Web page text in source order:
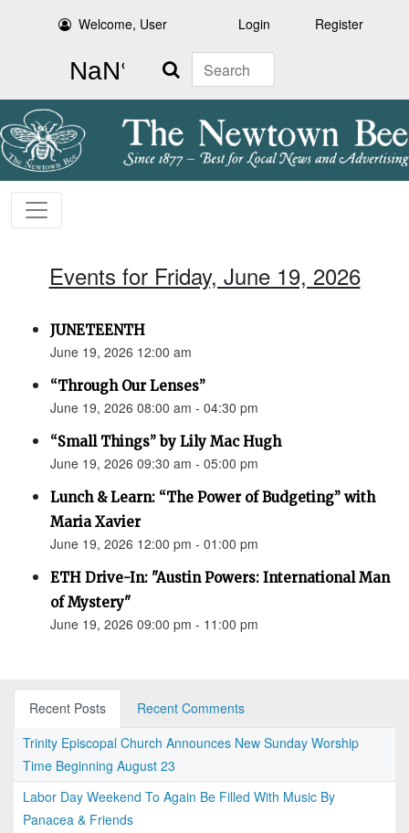
Welcome, User Login Register
Search
Events for Friday, June 19, 2026
JUNETEENTH
June 19, 2026 12:00 am
“Through Our Lenses”
June 19, 2026 08:00 am - 04:30 pm
“Small Things” by Lily Mac Hugh
June 19, 2026 09:30 am - 05:00 pm
Lunch & Learn: “The Power of Budgeting” with
Maria Xavier
June 19, 2026 12:00 pm - 01:00 pm
ETH Drive-In: "Austin Powers: International Man
of Mystery"
June 19, 2026 09:00 pm - 11:00 pm
Recent Posts
Recent Comments
Trinity Episcopal Church Announces New Sunday Worship
Time Beginning August 23
Labor Day Weekend To Again Be Filled With Music By
Panacea & Friends